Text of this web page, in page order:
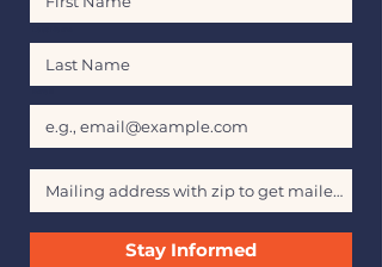
Stay Informed